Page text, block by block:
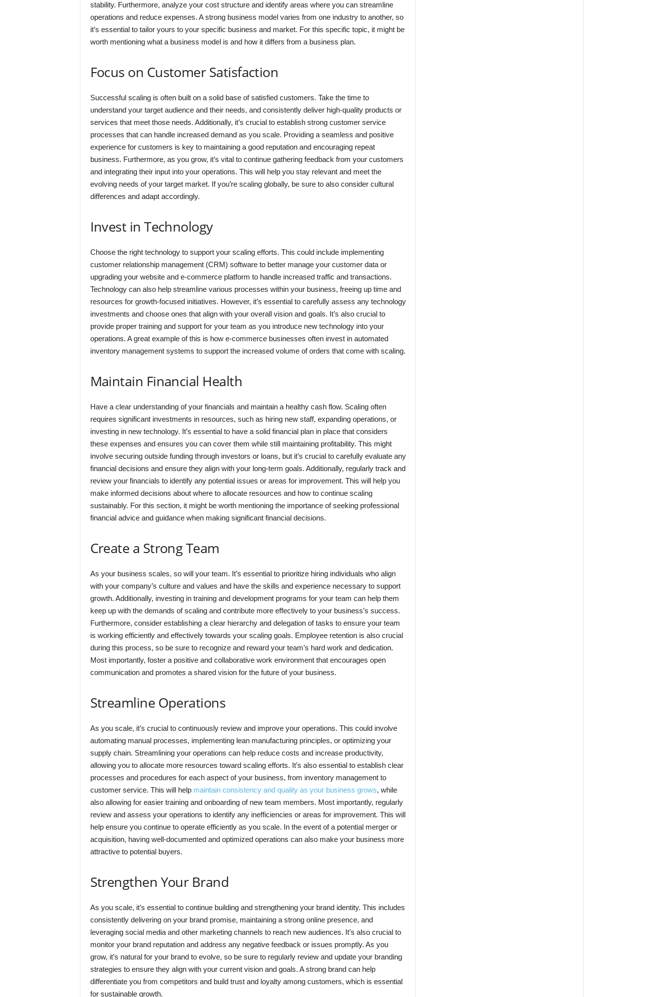
stability. Furthermore, analyze your cost structure and identify areas where you can streamline
operations and reduce expenses. A strong business model varies from one industry to another, so
it’s essential to tailor yours to your specific business and market. For this specific topic, it might be
worth mentioning what a business model is and how it differs from a business plan.
Focus on Customer Satisfaction
Successful scaling is often built on a solid base of satisfied customers. Take the time to
understand your target audience and their needs, and consistently deliver high-quality products or
services that meet those needs. Additionally, it’s crucial to establish strong customer service
processes that can handle increased demand as you scale. Providing a seamless and positive
experience for customers is key to maintaining a good reputation and encouraging repeat
business. Furthermore, as you grow, it’s vital to continue gathering feedback from your customers
and integrating their input into your operations. This will help you stay relevant and meet the
evolving needs of your target market. If you’re scaling globally, be sure to also consider cultural
differences and adapt accordingly.
Invest in Technology
Choose the right technology to support your scaling efforts. This could include implementing
customer relationship management (CRM) software to better manage your customer data or
upgrading your website and e-commerce platform to handle increased traffic and transactions.
Technology can also help streamline various processes within your business, freeing up time and
resources for growth-focused initiatives. However, it’s essential to carefully assess any technology
investments and choose ones that align with your overall vision and goals. It’s also crucial to
provide proper training and support for your team as you introduce new technology into your
operations. A great example of this is how e-commerce businesses often invest in automated
inventory management systems to support the increased volume of orders that come with scaling.
Maintain Financial Health
Have a clear understanding of your financials and maintain a healthy cash flow. Scaling often
requires significant investments in resources, such as hiring new staff, expanding operations, or
investing in new technology. It’s essential to have a solid financial plan in place that considers
these expenses and ensures you can cover them while still maintaining profitability. This might
involve securing outside funding through investors or loans, but it’s crucial to carefully evaluate any
financial decisions and ensure they align with your long-term goals. Additionally, regularly track and
review your financials to identify any potential issues or areas for improvement. This will help you
make informed decisions about where to allocate resources and how to continue scaling
sustainably. For this section, it might be worth mentioning the importance of seeking professional
financial advice and guidance when making significant financial decisions.
Create a Strong Team
As your business scales, so will your team. It’s essential to prioritize hiring individuals who align
with your company’s culture and values and have the skills and experience necessary to support
growth. Additionally, investing in training and development programs for your team can help them
keep up with the demands of scaling and contribute more effectively to your business’s success.
Furthermore, consider establishing a clear hierarchy and delegation of tasks to ensure your team
is working efficiently and effectively towards your scaling goals. Employee retention is also crucial
during this process, so be sure to recognize and reward your team’s hard work and dedication.
Most importantly, foster a positive and collaborative work environment that encourages open
communication and promotes a shared vision for the future of your business.
Streamline Operations
As you scale, it’s crucial to continuously review and improve your operations. This could involve
automating manual processes, implementing lean manufacturing principles, or optimizing your
supply chain. Streamlining your operations can help reduce costs and increase productivity,
allowing you to allocate more resources toward scaling efforts. It’s also essential to establish clear
processes and procedures for each aspect of your business, from inventory management to
customer service. This will help maintain consistency and quality as your business grows, while
also allowing for easier training and onboarding of new team members. Most importantly, regularly
review and assess your operations to identify any inefficiencies or areas for improvement. This will
help ensure you continue to operate efficiently as you scale. In the event of a potential merger or
acquisition, having well-documented and optimized operations can also make your business more
attractive to potential buyers.
Strengthen Your Brand
As you scale, it’s essential to continue building and strengthening your brand identity. This includes
consistently delivering on your brand promise, maintaining a strong online presence, and
leveraging social media and other marketing channels to reach new audiences. It’s also crucial to
monitor your brand reputation and address any negative feedback or issues promptly. As you
grow, it’s natural for your brand to evolve, so be sure to regularly review and update your branding
strategies to ensure they align with your current vision and goals. A strong brand can help
differentiate you from competitors and build trust and loyalty among customers, which is essential
for sustainable growth.